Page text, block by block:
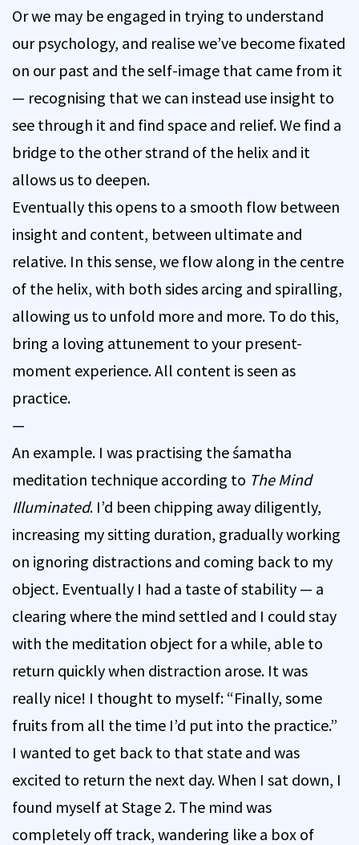
Or we may be engaged in trying to understand
our psychology, and realise we’ve become fixated
on our past and the self-image that came from it
— recognising that we can instead use insight to
see through it and find space and relief. We find a
bridge to the other strand of the helix and it
allows us to deepen.
Eventually this opens to a smooth flow between
insight and content, between ultimate and
relative. In this sense, we flow along in the centre
of the helix, with both sides arcing and spiralling,
allowing us to unfold more and more. To do this,
bring a loving attunement to your present-
moment experience. All content is seen as
practice.
—
An example. I was practising the śamatha
meditation technique according to The Mind
Illuminated. I’d been chipping away diligently,
increasing my sitting duration, gradually working
on ignoring distractions and coming back to my
object. Eventually I had a taste of stability — a
clearing where the mind settled and I could stay
with the meditation object for a while, able to
return quickly when distraction arose. It was
really nice! I thought to myself: “Finally, some
fruits from all the time I’d put into the practice.”
I wanted to get back to that state and was
excited to return the next day. When I sat down, I
found myself at Stage 2. The mind was
completely off track, wandering like a box of